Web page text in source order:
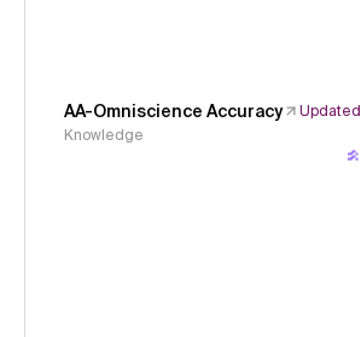
AA-Omniscience Accuracy
Updated
Knowledge